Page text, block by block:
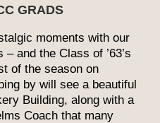
GRADS
moments with our
and the Class of ’63’s
of the season on
by will see a beautiful
Building, along with a
Coach that many